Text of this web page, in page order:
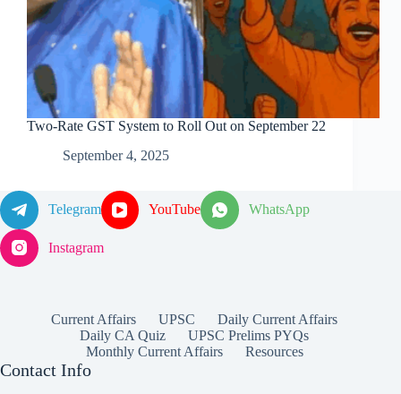
Two-Rate GST System to Roll Out on September 22
September 4, 2025
Telegram YouTube WhatsApp
Instagram
Current Affairs UPSC
Daily Current Affairs
Daily CA Quiz
UPSC Prelims PYQs
Monthly Current Affairs
Resources
Contact Info